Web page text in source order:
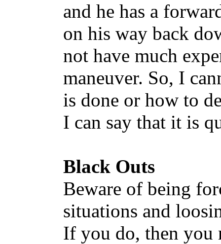
and he has a
on his way back
not have much
maneuver. So, I
is done or how to
I can say that it is
Black Outs
Beware of being
situations and
If you do, then you